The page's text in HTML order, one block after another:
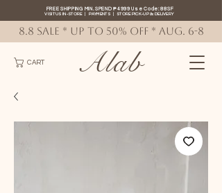
CART
FREE SHIPPING MIN. SPEND ₱4999 Use Code: 88SF
VISIT US IN-STORE| PAYMENTS |STORE PICK-UP& DELIVERY
Alab
8.8 SALE * up to 50% OFF * AUG. 6-8